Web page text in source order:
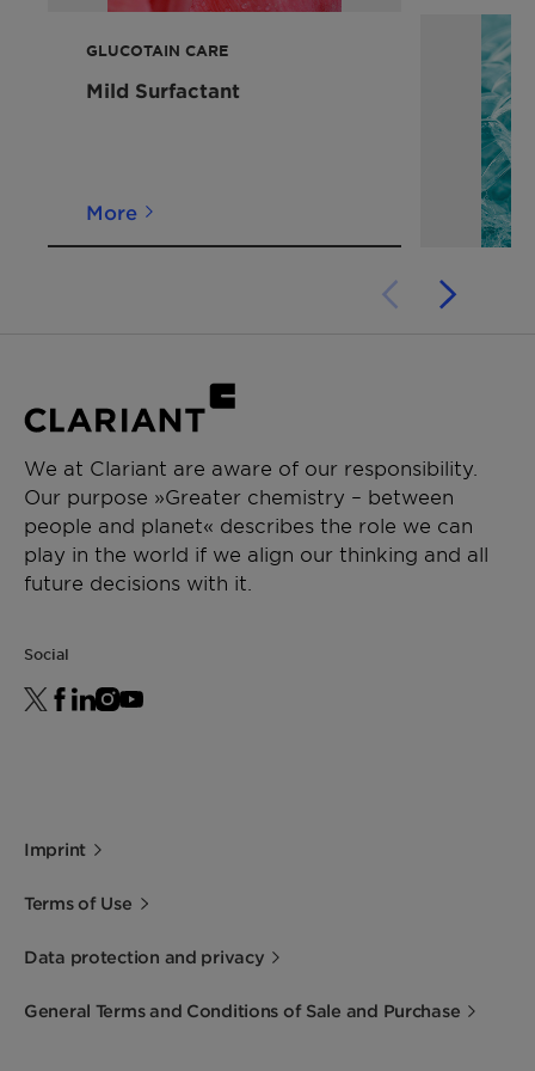
Caring after feel
GLUCOTAIN CARE
Mild Surfactant
More
We at Clariant are aware of our responsibility.
Our purpose »Greater chemistry – between
people and planet« describes the role we can
play in the world if we align our thinking and all
future decisions with it.
Social
Imprint
Terms of Use
Data protection and privacy
General Terms and Conditions of Sale and Purchase